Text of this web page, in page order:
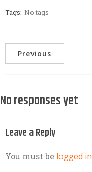
Tags: No tags
Previous
No responses yet
Leave a Reply
You must be logged in